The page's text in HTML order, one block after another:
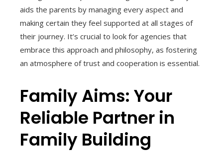
aids the parents by managing every aspect and
making certain they feel supported at all stages of
their journey. It’s crucial to look for agencies that
embrace this approach and philosophy, as fostering
an atmosphere of trust and cooperation is essential.
Family Aims: Your
Reliable Partner in
Family Building